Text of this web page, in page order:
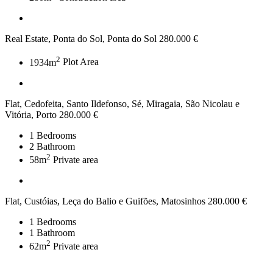
Real Estate, Ponta do Sol, Ponta do Sol 280.000 €
1934m2 Plot Area
Flat, Cedofeita, Santo Ildefonso, Sé, Miragaia, São Nicolau e
Vitória, Porto 280.000 €
1 Bedrooms
2 Bathroom
58m2 Private area
Flat, Custóias, Leça do Balio e Guifões, Matosinhos 280.000 €
1 Bedrooms
1 Bathroom
62m2 Private area